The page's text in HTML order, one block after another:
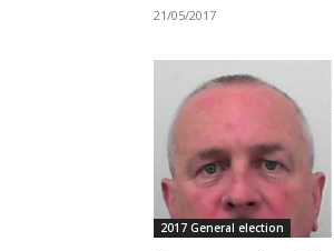
21/05/2017
2017 General election